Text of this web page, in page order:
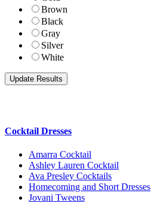
Brown
Black
Gray
Silver
White
Cocktail Dresses
Amarra Cocktail
Ashley Lauren Cocktail
Ava Presley Cocktails
Homecoming and Short Dresses
Jovani Tweens